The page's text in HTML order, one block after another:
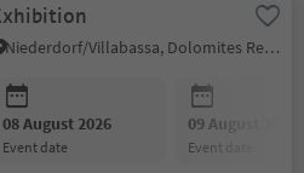
Niederdorf/Villabassa, Dolomites Region 3 Zinnen
08 August 2026
event date
09 August 2026
event date